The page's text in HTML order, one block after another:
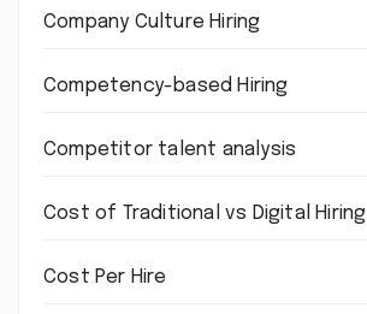
Company Culture Hiring
Competency-based Hiring
Competitor talent analysis
Cost of Traditional vs Digital Hiring
Cost Per Hire